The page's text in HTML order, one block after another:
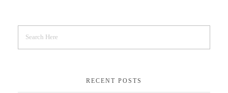
RECENT POSTS